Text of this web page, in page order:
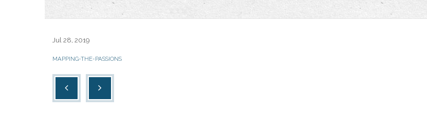
Jul 28, 2019
MAPPING-THE-PASSIONS